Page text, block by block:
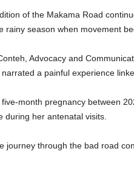
of the Makama Road
rainy season when movement
Advocacy and
a painful experience
month pregnancy between
during her antenatal visits.
journey through the bad road